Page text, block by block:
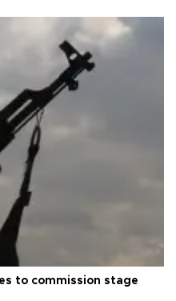
to commission stage